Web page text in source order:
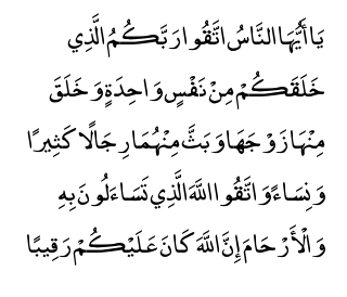
يَا أَيُّهَا النَّاسُ اتَّقُوا رَبَّكُمُ الَّذِي
خَلَقَكُمْ مِنْ نَفْسٍ وَاحِدَةٍ وَخَلَقَ
مِنْهَا زَوْجَهَا وَبَثَّ مِنْهُمَا رِجَالًا كَثِيرًا
وَنِسَاءً وَاتَّقُوا اللَّهَ الَّذِي تَسَاءَلُونَ بِهِ
وَالْأَرْحَامَ إِنَّ اللَّهَ كَانَ عَلَيْكُمْ رَقِيبًا